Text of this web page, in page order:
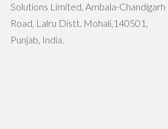
The Top 5 Monsoon Crops
Agricultural Implements to
Solutions Limited, Ambala-Chandigarh
Road, Lalru Distt. Mohali,140501,
Punjab, India.